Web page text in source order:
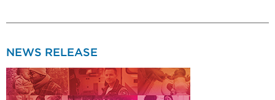
NEWS RELEASE